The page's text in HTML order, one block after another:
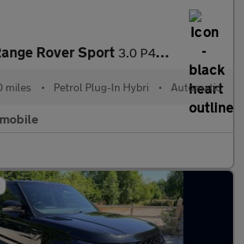
Rover Sport 3.0 P460e 38.2kWh Autobiography Auto 4WD Euro 6 (s/s) 5dr
miles • Petrol Plug-In Hybri • Automatic